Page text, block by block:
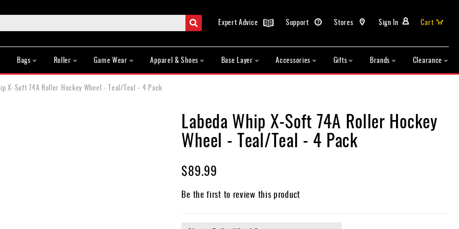
Search Sign In
Stores
Support
Expert Advice
Cart
Bags Roller Game Wear Apparel & Shoes Base Layer Accessories Gifts Brands Clearance
X-Soft 74A Roller Hockey Wheel - Teal/Teal - 4 Pack
Labeda Whip X-Soft 74A Roller Hockey
Wheel - Teal/Teal - 4 Pack
$89.99
Be the first to review this product